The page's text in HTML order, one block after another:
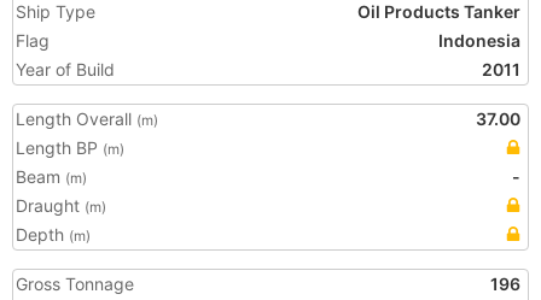
Ship Type
Oil Products Tanker
Flag
Indonesia
Year of Build
2011
Length Overall (m)
37.00
Length BP (m)
Beam (m)
-
Draught (m)
Depth (m)
Gross Tonnage
196